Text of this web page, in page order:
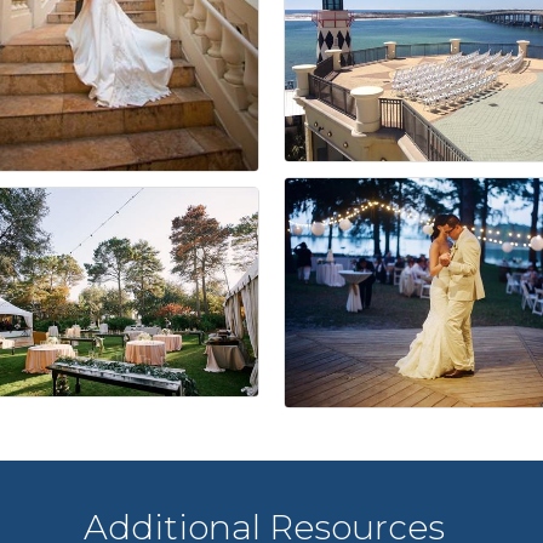
Additional Resources